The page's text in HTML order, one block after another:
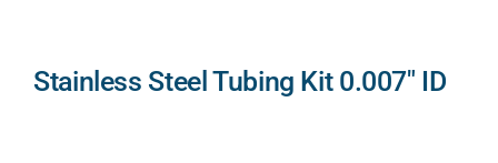
Stainless Steel Tubing Kit 0.007″ ID